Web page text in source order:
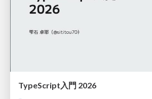
TypeScript入門 2026